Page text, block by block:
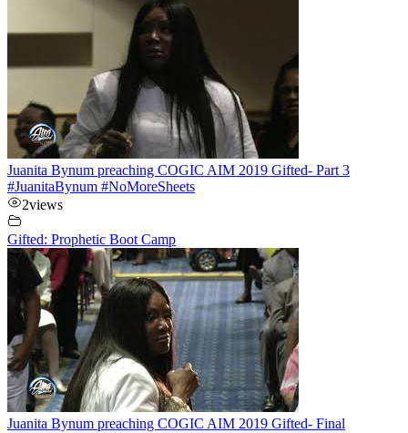
Juanita Bynum preaching COGIC AIM 2019 Gifted- Part 3
#JuanitaBynum #NoMoreSheets
2views
Gifted: Prophetic Boot Camp
Juanita Bynum preaching COGIC AIM 2019 Gifted- Final